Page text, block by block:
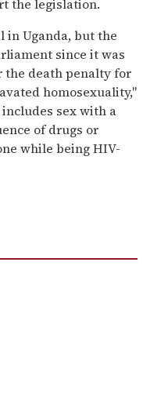
the legislation.
in Uganda, but the
since it was
the death penalty for
homosexuality,"
sex with a
of drugs or
while being HIV-